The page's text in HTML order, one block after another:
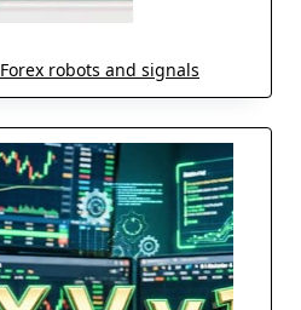
robots and signals